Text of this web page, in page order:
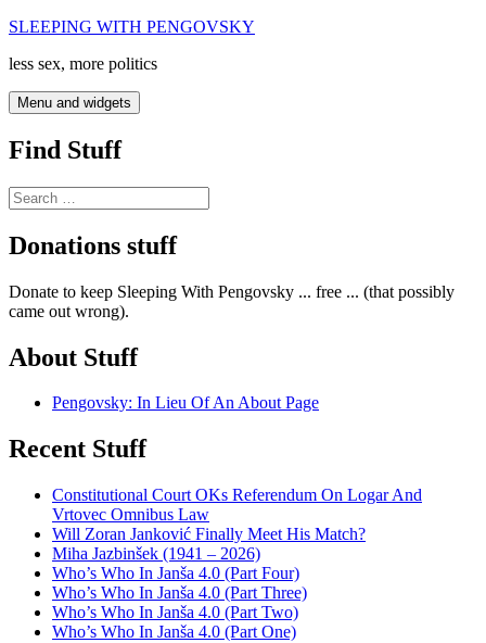
Skip
content
SLEEPING WITH PENGOVSKY
less sex, more politics
Menu and widgets
Find Stuff
Search
for:
Donations stuff
Donate to keep Sleeping With Pengovsky ... free ... (that possibly
came out wrong).
About Stuff
Pengovsky: In Lieu Of An About Page
Recent Stuff
Constitutional Court OKs Referendum On Logar And
Vrtovec Omnibus Law
Will Zoran Janković Finally Meet His Match?
Miha Jazbinšek (1941 – 2026)
Who’s Who In Janša 4.0 (Part Four)
Who’s Who In Janša 4.0 (Part Three)
Who’s Who In Janša 4.0 (Part Two)
Who’s Who In Janša 4.0 (Part One)